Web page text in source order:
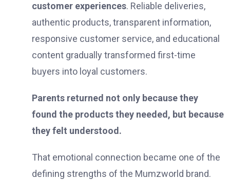
customer experiences. Reliable deliveries,
authentic products, transparent information,
responsive customer service, and educational
content gradually transformed first-time
buyers into loyal customers.
Parents returned not only because they
found the products they needed, but because
they felt understood.
That emotional connection became one of the
defining strengths of the Mumzworld brand.